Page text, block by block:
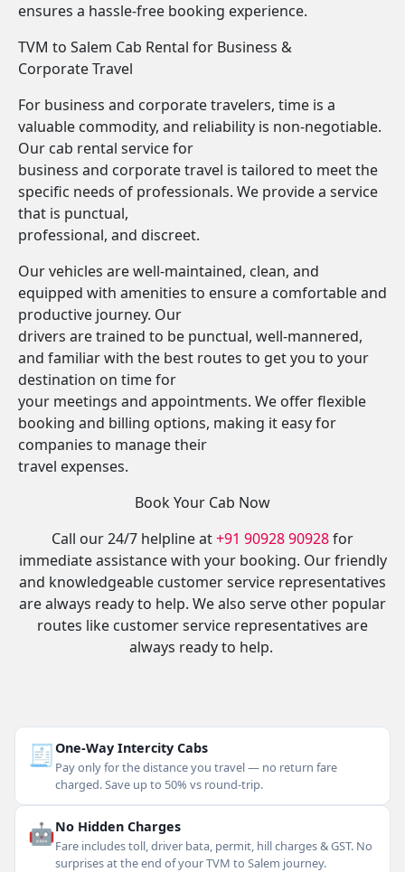
ensures a hassle-free booking experience.
TVM to Salem Cab Rental for Business &
Corporate Travel
For business and corporate travelers, time is a
valuable commodity, and reliability is non-negotiable.
Our cab rental service for
business and corporate travel is tailored to meet the
specific needs of professionals. We provide a service
that is punctual,
professional, and discreet.
Our vehicles are well-maintained, clean, and
equipped with amenities to ensure a comfortable and
productive journey. Our
drivers are trained to be punctual, well-mannered,
and familiar with the best routes to get you to your
destination on time for
your meetings and appointments. We offer flexible
booking and billing options, making it easy for
companies to manage their
travel expenses.
Book Your Cab Now
Call our 24/7 helpline at+91 90928 90928for
immediate assistance with your booking. Our friendly
and knowledgeable customer service representatives
are always ready to help. We also serve other popular
routes like customer service representatives are
always ready to help.
🧾One-Way Intercity Cabs
Pay only for the distance you travel — no return fare
charged. Save up to 50% vs round-trip.
🤖No Hidden Charges
Fare includes toll, driver bata, permit, hill charges & GST. No
surprises at the end of your TVM to Salem journey.